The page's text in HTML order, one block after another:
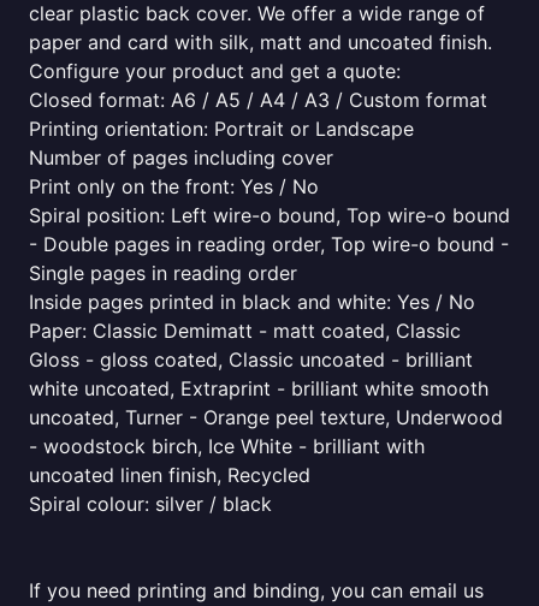
clear plastic back cover. We offer a wide range of
paper and card with silk, matt and uncoated finish.
Configure your product and get a quote:
Closed format: A6 / A5 / A4 / A3 / Custom format
Printing orientation: Portrait or Landscape
Number of pages including cover
Print only on the front: Yes / No
Spiral position: Left wire-o bound, Top wire-o bound
- Double pages in reading order, Top wire-o bound -
Single pages in reading order
Inside pages printed in black and white: Yes / No
Paper: Classic Demimatt - matt coated, Classic
Gloss - gloss coated, Classic uncoated - brilliant
white uncoated, Extraprint - brilliant white smooth
uncoated, Turner - Orange peel texture, Underwood
- woodstock birch, Ice White - brilliant with
uncoated linen finish, Recycled
Spiral colour: silver / black
If you need printing and binding, you can email us